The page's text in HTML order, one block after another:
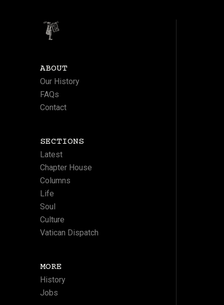
ABOUT
Our History
FAQs
Contact
SECTIONS
Latest
Chapter House
Columns
Life
Soul
Culture
Vatican Dispatch
MORE
History
Jobs